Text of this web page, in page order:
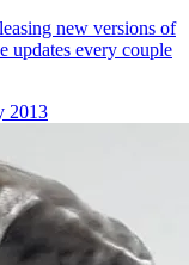
new versions of
updates every couple
2013